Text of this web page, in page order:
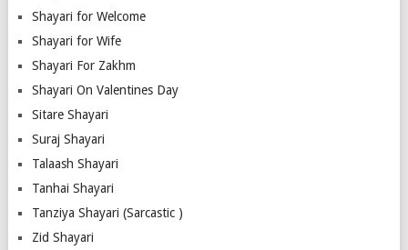
Shayari for Welcome
Shayari for Wife
Shayari For Zakhm
Shayari On Valentines Day
Sitare Shayari
Suraj Shayari
Talaash Shayari
Tanhai Shayari
Tanziya Shayari (Sarcastic )
Zid Shayari